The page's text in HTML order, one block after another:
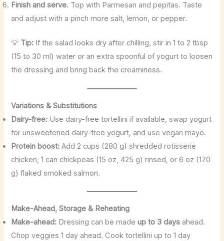
Finish and serve. Top with Parmesan and pepitas. Taste
and adjust with a pinch more salt, lemon, or pepper.
💡 Tip: If the salad looks dry after chilling, stir in 1 to 2 tbsp
(15 to 30 ml) water or an extra spoonful of yogurt to loosen
the dressing and bring back the creaminess.
Variations & Substitutions
Dairy-free: Use dairy-free tortellini if available, swap yogurt
for unsweetened dairy-free yogurt, and use vegan mayo.
Protein boost: Add 2 cups (280 g) shredded rotisserie
chicken, 1 can chickpeas (15 oz, 425 g) rinsed, or 6 oz (170
g) flaked smoked salmon.
Make-Ahead, Storage & Reheating
Make-ahead: Dressing can be madeup to 3 days ahead.
Chop veggies 1 day ahead. Cook tortellini up to 1 day